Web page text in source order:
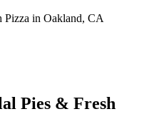
in Oakland, CA
Pies & Fresh